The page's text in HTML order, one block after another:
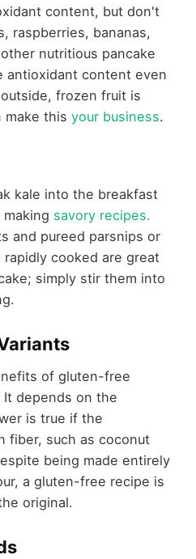
content, but don't
raspberries, bananas,
nutritious pancake
antioxidant content even
frozen fruit is
make this your business.
kale into the breakfast
savory recipes.
and pureed parsnips or
cooked are great
simply stir them into
of gluten-free
It depends on the
is true if the
fiber, such as coconut
being made entirely
a gluten-free recipe is
original.